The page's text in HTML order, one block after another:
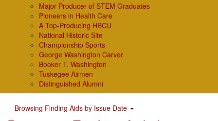
Major Producer of STEM Graduates
Pioneers in Health Care
A Top-Producing HBCU
National Historic Site
Championship Sports
George Washington Carver
Booker T. Washington
Tuskegee Airmen
Distinguished Alumni
Browsing Finding Aids by Issue Date